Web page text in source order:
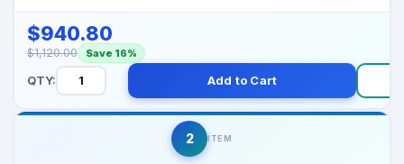
$940.80
$1,120.00 Save 16%
QTY: Add to Cart
2 ITEM